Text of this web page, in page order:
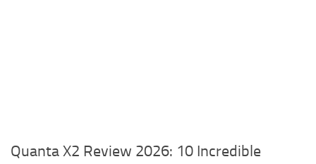
Quanta X2 Review 2026: 10 Incredible